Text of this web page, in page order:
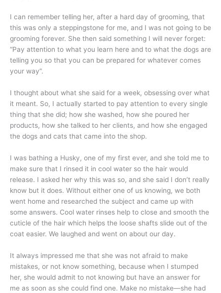
I can remember telling her, after a hard day of grooming, that
this was only a steppingstone for me, and I was not going to be
grooming forever. She then said something I will never forget:
“Pay attention to what you learn here and to what the dogs are
telling you so that you can be prepared for whatever comes
your way”.
I thought about what she said for a week, obsessing over what
it meant. So, I actually started to pay attention to every single
thing that she did; how she washed, how she poured her
products, how she talked to her clients, and how she engaged
the dogs and cats that came into the shop.
I was bathing a Husky, one of my first ever, and she told me to
make sure that I rinsed it in cool water so the hair would
release. I asked her why this was so, and she said I don’t really
know but it does. Without either one of us knowing, we both
went home and researched the subject and came up with
some answers. Cool water rinses help to close and smooth the
cuticle of the hair which helps the loose shafts slide out of the
coat easier. We laughed and went on about our day.
It always impressed me that she was not afraid to make
mistakes, or not know something, because when I stumped
her, she would admit to not knowing but have an answer for
me as soon as she could find one. Make no mistake—she had